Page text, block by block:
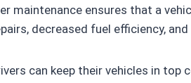
maintenance ensures that a
decreased fuel efficiency,
can keep their vehicles in top